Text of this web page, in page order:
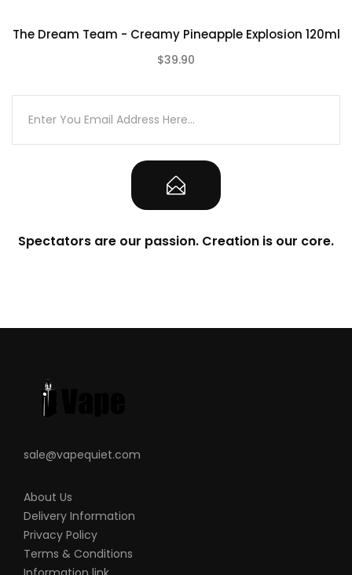
The Dream Team - Creamy Pineapple Explosion 120ml
$39.90
Spectators are our passion. Creation is our core.
sale@vapequiet.com
About Us
Delivery Information
Privacy Policy
Terms & Conditions